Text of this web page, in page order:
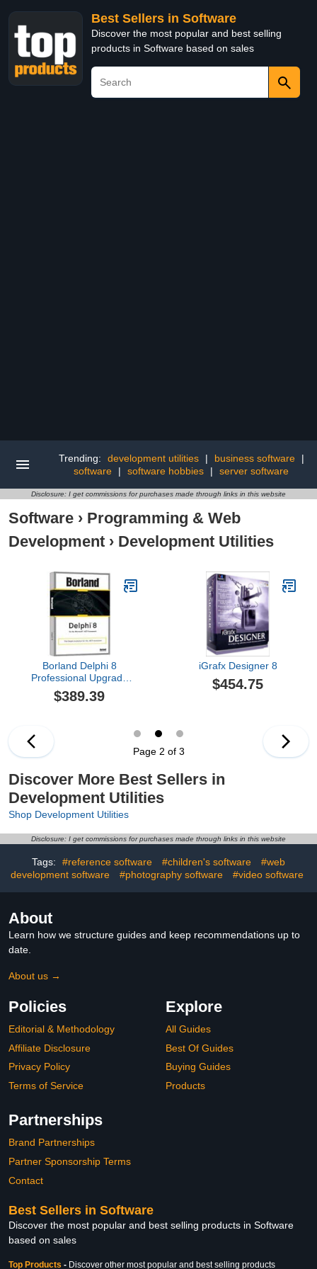
Best Sellers in Software
Discover the most popular and best selling
products in Software based on sales
Trending: development utilities | business software
|
software
| software hobbies | server software
Disclosure: I get commissions for purchases made through links in this website
Software › Programming & Web
Development › Development Utilities
Borland Delphi 8
Professional Upgrade
From Delphi 7
$389.39
iGrafx Designer 8
$454.75
Page 2 of 3
Discover More Best Sellers in
Development Utilities
Shop Development Utilities
Disclosure: I get commissions for purchases made through links in this website
Tags: #reference software #children's software
#web
development software
#photography software #video software
About
Learn how we structure guides and keep recommendations up to
date.
About us →
Policies
Editorial & Methodology
Affiliate Disclosure
Privacy Policy
Terms of Service
Explore
All Guides
Best Of Guides
Buying Guides
Products
Partnerships
Brand Partnerships
Partner Sponsorship Terms
Contact
Best Sellers in Software
Discover the most popular and best selling products in Software
based on sales
Top Products - Discover other most popular and best selling products